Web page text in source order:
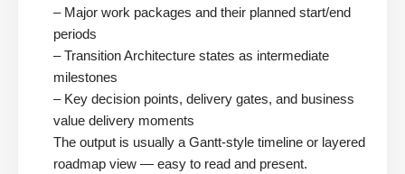
– Major work packages and their planned start/end
periods
– Transition Architecture states as intermediate
milestones
– Key decision points, delivery gates, and business
value delivery moments
The output is usually a Gantt-style timeline or layered
roadmap view — easy to read and present.